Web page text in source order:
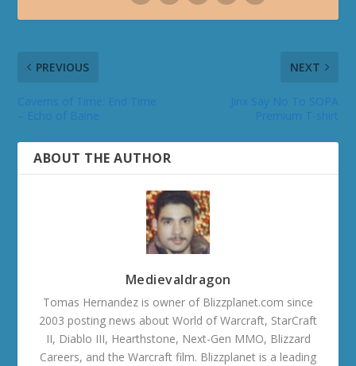
PREVIOUS NEXT
Premium T-shirt
ABOUT THE AUTHOR
Medievaldragon
Tomas Hernandez is owner of Blizzplanet.com since
2003 posting news about World of Warcraft, StarCraft
II, Diablo III, Hearthstone, Next-Gen MMO, Blizzard
Careers, and the Warcraft film. Blizzplanet is a leading